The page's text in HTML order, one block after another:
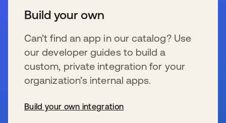
Build your own
Can’t find an app in our catalog? Use
our developer guides to build a
custom, private integration for your
organization’s internal apps.
Build your own integration